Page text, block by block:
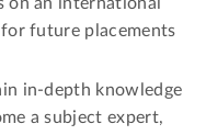
future placements
in-depth knowledge
a subject expert,